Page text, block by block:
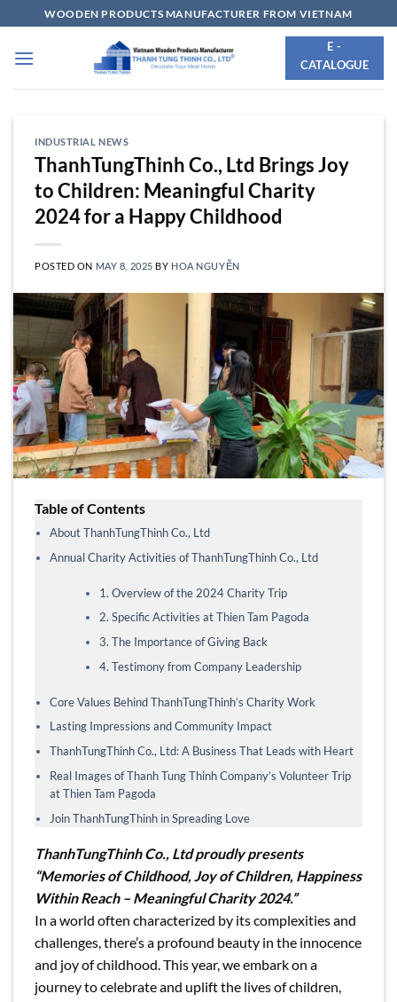
to
content
WOODEN PRODUCTS MANUFACTURER FROM VIETNAM
E -
CATALOGUE
INDUSTRIAL NEWS
ThanhTungThinh Co., Ltd Brings Joy
to Children: Meaningful Charity
2024 for a Happy Childhood
POSTED ON MAY 8, 2025 BY HOA NGUYỄN
Table of Contents
About ThanhTungThinh Co., Ltd
Annual Charity Activities of ThanhTungThinh Co., Ltd
1. Overview of the 2024 Charity Trip
2. Specific Activities at Thien Tam Pagoda
3. The Importance of Giving Back
4. Testimony from Company Leadership
Core Values Behind ThanhTungThinh’s Charity Work
Lasting Impressions and Community Impact
ThanhTungThinh Co., Ltd: A Business That Leads with Heart
Real Images of Thanh Tung Thinh Company’s Volunteer Trip
at Thien Tam Pagoda
Join ThanhTungThinh in Spreading Love
ThanhTungThinh Co., Ltd proudly presents
“Memories of Childhood, Joy of Children, Happiness
Within Reach – Meaningful Charity 2024.”
In a world often characterized by its complexities and
challenges, there’s a profound beauty in the innocence
and joy of childhood. This year, we embark on a
journey to celebrate and uplift the lives of children,